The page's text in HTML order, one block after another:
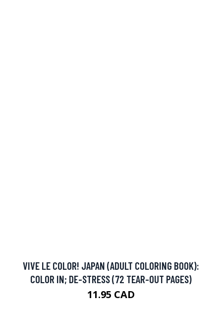
VIVE LE COLOR! JAPAN (ADULT COLORING BOOK):
COLOR IN; DE-STRESS (72 TEAR-OUT PAGES)
11.95 CAD